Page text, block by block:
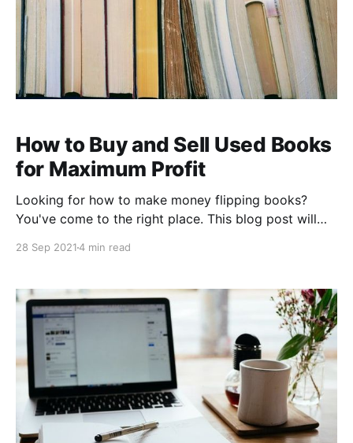
How to Buy and Sell Used Books
for Maximum Profit
Looking for how to make money flipping books?
You've come to the right place. This blog post will
and selling used books. We'll go over how you should
28 Sep 20214 min read